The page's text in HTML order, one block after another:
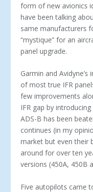
form of new avionics
have been talking
same manufacturers
“mystique” for an
panel upgrade.
Garmin and
of most true IFR
few improvements
IFR gap by
ADS-B has been
continues (in my
market but even their
around for over ten
versions (450A, 450B
Five autopilots came